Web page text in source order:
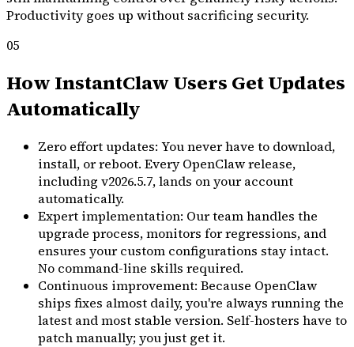
Productivity goes up without sacrificing security.
05
How InstantClaw Users Get Updates
Automatically
Zero effort updates: You never have to download,
install, or reboot. Every OpenClaw release,
including v2026.5.7, lands on your account
automatically.
Expert implementation: Our team handles the
upgrade process, monitors for regressions, and
ensures your custom configurations stay intact.
No command-line skills required.
Continuous improvement: Because OpenClaw
ships fixes almost daily, you're always running the
latest and most stable version. Self-hosters have to
patch manually; you just get it.